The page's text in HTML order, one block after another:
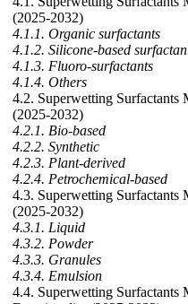
(2025-2032)
4.1.1. Organic surfactants
4.1.2. Silicone-based
4.1.3. Fluoro-surfactants
4.1.4. Others
4.2. Superwetting Surfactants
(2025-2032)
4.2.1. Bio-based
4.2.2. Synthetic
4.2.3. Plant-derived
4.2.4. Petrochemical-based
4.3. Superwetting Surfactants
(2025-2032)
4.3.1. Liquid
4.3.2. Powder
4.3.3. Granules
4.3.4. Emulsion
4.4. Superwetting Surfactants